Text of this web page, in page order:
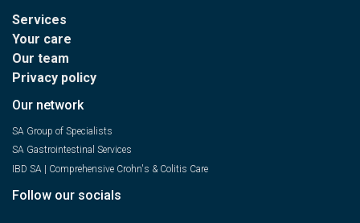
Services
Your care
Our team
Privacy policy
Our network
SA Group of Specialists
SA Gastrointestinal Services
IBD SA | Comprehensive Crohn's & Colitis Care
Follow our socials